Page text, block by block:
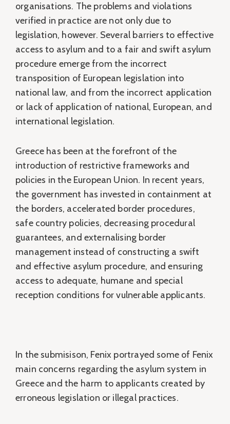
organisations. The problems and violations
verified in practice are not only due to
legislation, however. Several barriers to effective
access to asylum and to a fair and swift asylum
procedure emerge from the incorrect
transposition of European legislation into
national law, and from the incorrect application
or lack of application of national, European, and
international legislation.
Greece has been at the forefront of the
introduction of restrictive frameworks and
policies in the European Union. In recent years,
the government has invested in containment at
the borders, accelerated border procedures,
safe country policies, decreasing procedural
guarantees, and externalising border
management instead of constructing a swift
and effective asylum procedure, and ensuring
access to adequate, humane and special
reception conditions for vulnerable applicants.
In the submisison, Fenix portrayed some of Fenix
main concerns regarding the asylum system in
Greece and the harm to applicants created by
erroneous legislation or illegal practices.